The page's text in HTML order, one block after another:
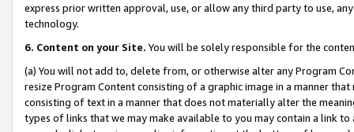
express prior written approval, use, or allow any third party to use,
technology.
6. Content on your Site. You will be solely responsible for the
(a) You will not add to, delete from, or otherwise alter any Program
resize Program Content consisting of a graphic image in a manner
consisting of text in a manner that does not materially alter the
types of links that we may make available to you may contain a link